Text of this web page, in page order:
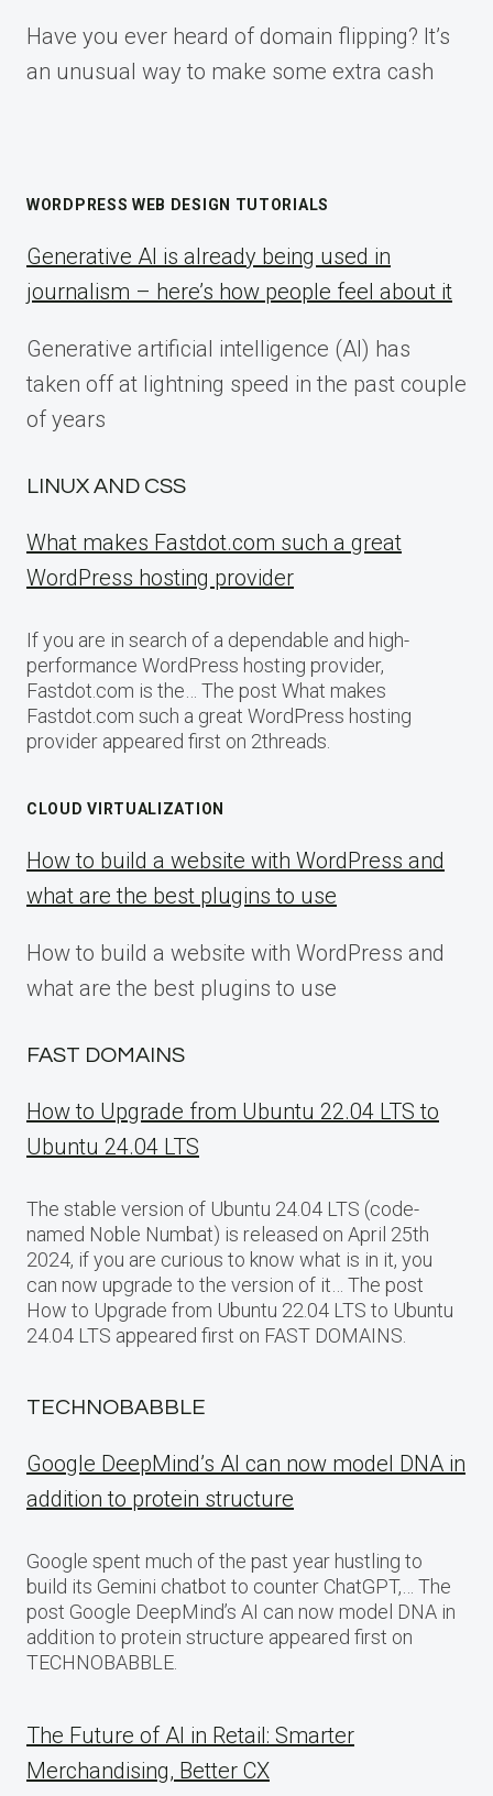
Have you ever heard of domain flipping? It’s
an unusual way to make some extra cash
WORDPRESS WEB DESIGN TUTORIALS
Generative AI is already being used in
journalism – here’s how people feel about it
Generative artificial intelligence (AI) has
taken off at lightning speed in the past couple
of years
LINUX AND CSS
What makes Fastdot.com such a great
WordPress hosting provider
If you are in search of a dependable and high-
performance WordPress hosting provider,
Fastdot.com is the… The post What makes
Fastdot.com such a great WordPress hosting
provider appeared first on 2threads.
CLOUD VIRTUALIZATION
How to build a website with WordPress and
what are the best plugins to use
How to build a website with WordPress and
what are the best plugins to use
FAST DOMAINS
How to Upgrade from Ubuntu 22.04 LTS to
Ubuntu 24.04 LTS
The stable version of Ubuntu 24.04 LTS (code-
named Noble Numbat) is released on April 25th
2024, if you are curious to know what is in it, you
can now upgrade to the version of it… The post
How to Upgrade from Ubuntu 22.04 LTS to Ubuntu
24.04 LTS appeared first on FAST DOMAINS.
TECHNOBABBLE
Google DeepMind’s AI can now model DNA in
addition to protein structure
Google spent much of the past year hustling to
build its Gemini chatbot to counter ChatGPT,… The
post Google DeepMind’s AI can now model DNA in
addition to protein structure appeared first on
TECHNOBABBLE.
The Future of AI in Retail: Smarter
Merchandising, Better CX